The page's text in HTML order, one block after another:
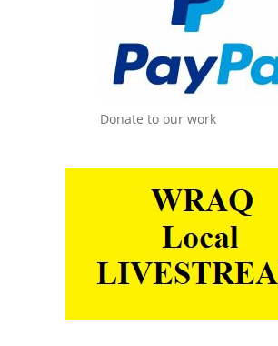
Donate to our work